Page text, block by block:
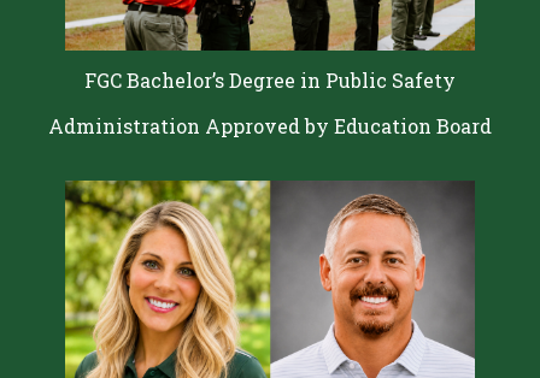
FGC Bachelor’s Degree in Public Safety
Administration Approved by Education Board